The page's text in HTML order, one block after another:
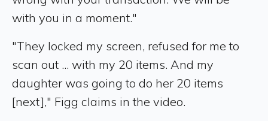
with you in a moment."
"They locked my screen, refused for me to
scan out ... with my 20 items. And my
daughter was going to do her 20 items
[next]," Figg claims in the video.